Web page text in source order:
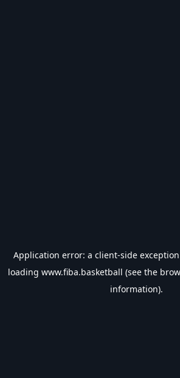
Application error: a client-side
loading www.fiba.basketball (see the
information).